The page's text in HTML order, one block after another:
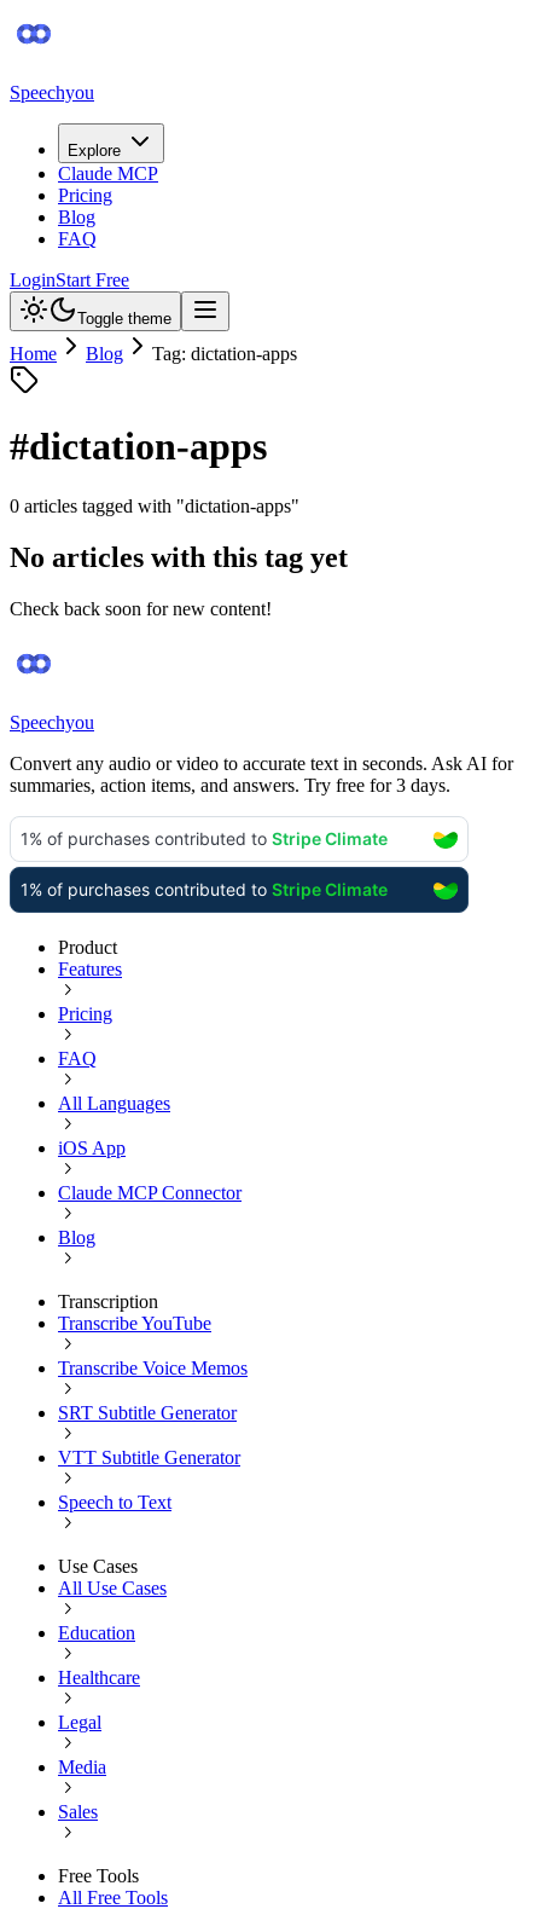
Speechyou
Explore
Claude MCP
Pricing
Blog
FAQ
LoginStart Free
Toggle theme
Home Blog Tag: dictation-apps
#dictation-apps
0 articles tagged with "dictation-apps"
No articles with this tag yet
Check back soon for new content!
Speechyou
Convert any audio or video to accurate text in seconds. Ask AI for
summaries, action items, and answers. Try free for 3 days.
Product
Features
Pricing
FAQ
All Languages
iOS App
Claude MCP Connector
Blog
Transcription
Transcribe YouTube
Transcribe Voice Memos
SRT Subtitle Generator
VTT Subtitle Generator
Speech to Text
Use Cases
All Use Cases
Education
Healthcare
Legal
Media
Sales
Free Tools
All Free Tools